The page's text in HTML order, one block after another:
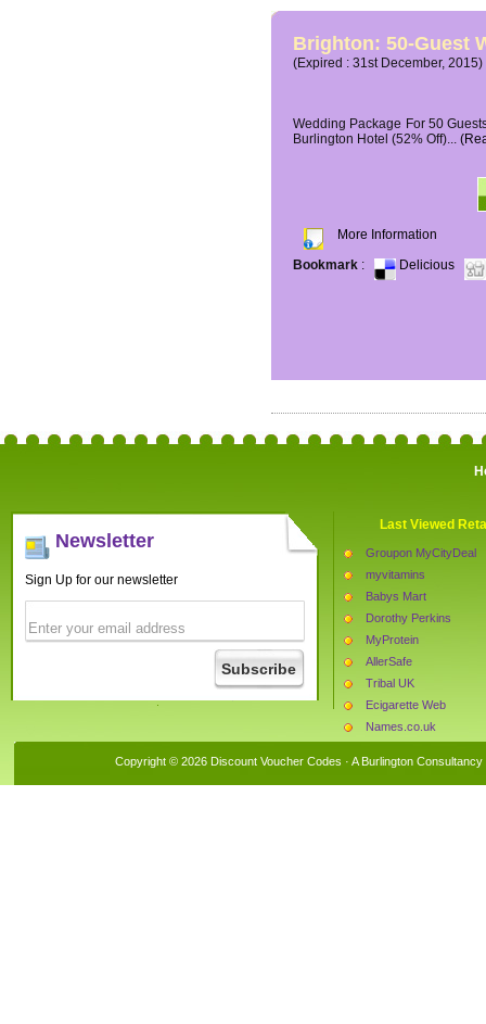
Brighton: 50-Guest
(Expired : 31st December, 2015)
Wedding Package For 50
Burlington Hotel (52% Off)...
More Information
Bookmark : Delicious
Newsletter
Sign Up for our newsletter
Last Viewed
Groupon MyCityDeal
myvitamins
Babys Mart
Dorothy Perkins
MyProtein
AllerSafe
Tribal UK
Ecigarette Web
Names.co.uk
Copyright © 2026 Discount Voucher Codes · A Burlington Consultancy